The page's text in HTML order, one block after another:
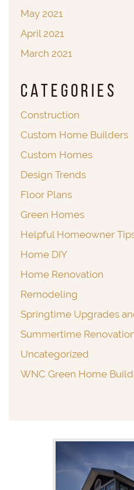
May 2021
April 2021
March 2021
Categories
Construction
Custom Home Builders
Custom Homes
Design Trends
Floor Plans
Green Homes
Helpful Homeowner
Home DIY
Home Renovation
Remodeling
Springtime Upgrades
Summertime
Uncategorized
WNC Green Home